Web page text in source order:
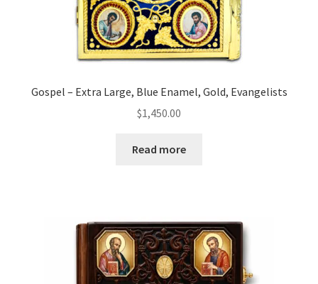
Gospel – Extra Large, Blue Enamel, Gold, Evangelists
$1,450.00
Read more